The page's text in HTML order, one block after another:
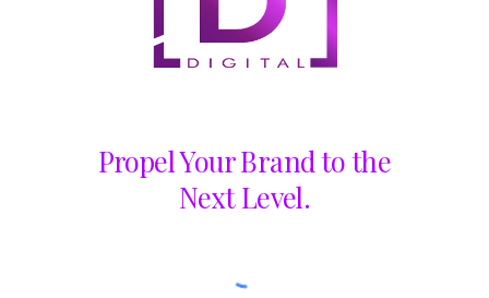
Propel Your Brand to the
Next Level.